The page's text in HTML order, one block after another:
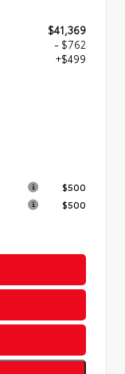
$41,369
- $762
+$499
$500
$500